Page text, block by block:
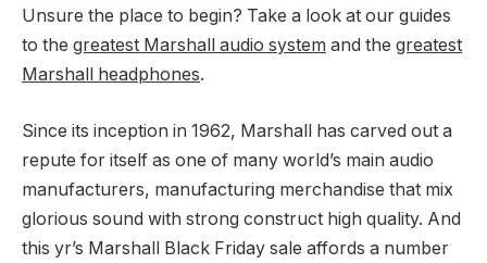
Unsure the place to begin? Take a look at our guides
to the greatest Marshall audio system and the greatest
Marshall headphones.
Since its inception in 1962, Marshall has carved out a
repute for itself as one of many world’s main audio
manufacturers, manufacturing merchandise that mix
glorious sound with strong construct high quality. And
this yr’s Marshall Black Friday sale affords a number